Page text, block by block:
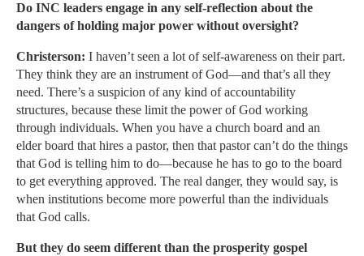
Do INC leaders engage in any self-reflection about the
dangers of holding major power without oversight?
Christerson: I haven’t seen a lot of self-awareness on their part.
They think they are an instrument of God—and that’s all they
need. There’s a suspicion of any kind of accountability
structures, because these limit the power of God working
through individuals. When you have a church board and an
elder board that hires a pastor, then that pastor can’t do the things
that God is telling him to do—because he has to go to the board
to get everything approved. The real danger, they would say, is
when institutions become more powerful than the individuals
that God calls.
But they do seem different than the prosperity gospel